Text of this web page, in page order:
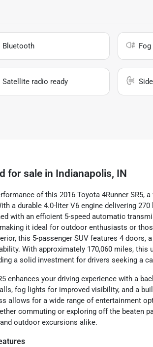
Bluetooth
Satellite radio ready
for sale in Indianapolis, IN
of this 2016 Toyota 4Runner SR5,
a durable 4.0-liter V6 engine delivering
with an efficient 5-speed automatic
it ideal for outdoor enthusiasts or
this 5-passenger SUV features 4 doors,
With approximately 170,060 miles, this
a solid investment for drivers seeking a
enhances your driving experience with a
fog lights for improved visibility, and a
allows for a wide range of entertainment
commuting or exploring off the beaten
outdoor excursions alike.